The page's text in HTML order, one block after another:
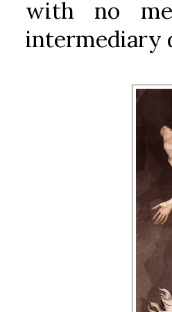
with no
intermediary